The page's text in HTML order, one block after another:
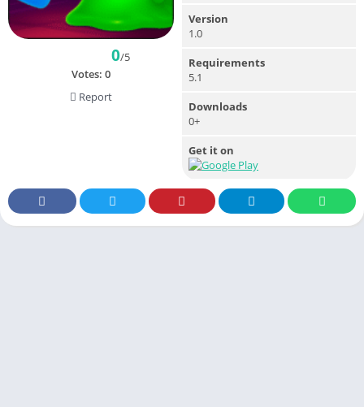
0/5
Votes: 0
Report
Version
1.0
Requirements
5.1
Downloads
0+
Get it on